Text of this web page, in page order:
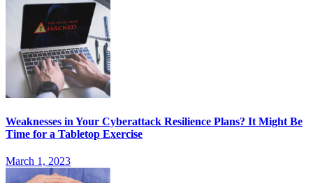
Weaknesses in Your Cyberattack Resilience Plans? It Might Be
Time for a Tabletop Exercise
March 1, 2023